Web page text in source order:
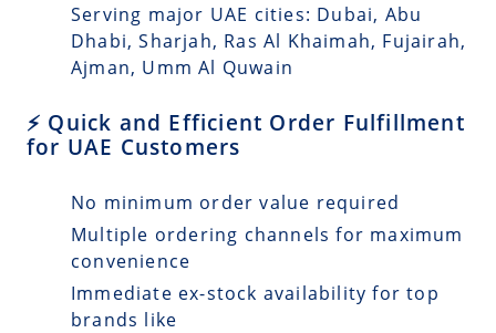
Serving major UAE cities: Dubai, Abu
Dhabi, Sharjah, Ras Al Khaimah, Fujairah,
Ajman, Umm Al Quwain
⚡ Quick and Efficient Order Fulfillment
for UAE Customers
No minimum order value required
Multiple ordering channels for maximum
convenience
Immediate ex-stock availability for top
brands like